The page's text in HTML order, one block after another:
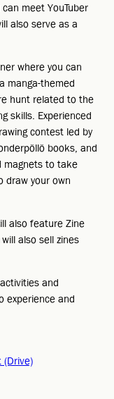
meet YouTuber
also serve as a
where you can
manga-themed
hunt related to the
skills. Experienced
contest led by
books, and
magnets to take
draw your own
also feature Zine
also sell zines
and
experience and
(Drive)